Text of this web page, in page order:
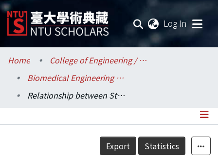
Log In
Communities & Collections
Research Outputs
Home
College of Engineering / 工學院
Biomedical Engineering / 醫學工程學系
Relationship between Stepping Movements and Age of Walking Attainment in Full-Term Infants without Known Impairment or Pathology
Details
Export Statistics